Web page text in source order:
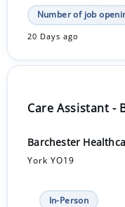
Number of job
20 Days ago
Care Assistant -
Barchester
York YO19
In-Person